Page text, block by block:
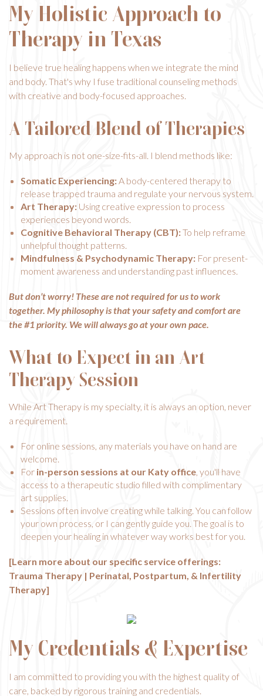
My Holistic Approach to
Therapy in Texas
I believe true healing happens when we integrate the mind
and body. That's why I fuse traditional counseling methods
with creative and body-focused approaches.
A Tailored Blend of Therapies
My approach is not one-size-fits-all. I blend methods like:
Somatic Experiencing:A body-centered therapy to
release trapped trauma and regulate your nervous system.
Art Therapy: Using creative expression to process
experiences beyond words.
Cognitive Behavioral Therapy (CBT):To help reframe
unhelpful thought patterns.
Mindfulness & Psychodynamic Therapy: For present-
moment awareness and understanding past influences.
But don’t worry! These are not required for us to work
together. My philosophy is that your safety and comfort are
the #1 priority. We will always go at your own pace.
What to Expect in an Art
Therapy Session
While Art Therapy is my specialty, it is always an option, never
a requirement.
For online sessions, any materials you have on hand are
welcome.
For in-person sessions at our Katy office, you'll have
access to a therapeutic studio filled with complimentary
art supplies.
Sessions often involve creating while talking. You can follow
your own process, or I can gently guide you. The goal is to
deepen your healing in whatever way works best for you.
[Learn more about our specific service offerings:
Trauma Therapy | Perinatal, Postpartum, & Infertility
Therapy]
My Credentials & Expertise
I am committed to providing you with the highest quality of
care, backed by rigorous training and credentials.